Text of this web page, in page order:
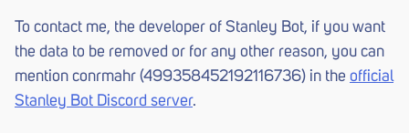
To contact me, the developer of Stanley Bot, if you want
the data to be removed or for any other reason, you can
mention conrmahr (499358452192116736) in the official
Stanley Bot Discord server.